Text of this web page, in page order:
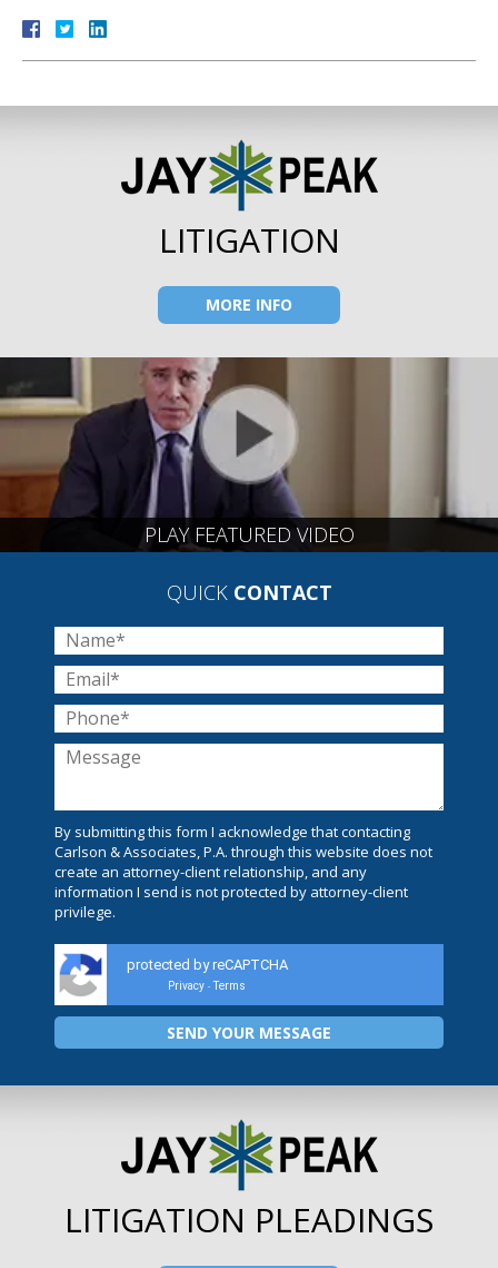
LITIGATION
MORE INFO
PLAY FEATURED VIDEO
QUICKCONTACT
By submitting this form I acknowledge that contacting
Carlson & Associates, P.A. through this website does not
create an attorney-client relationship, and any
information I send is not protected by attorney-client
privilege.
protected by reCAPTCHA
Privacy - Terms
LITIGATION PLEADINGS